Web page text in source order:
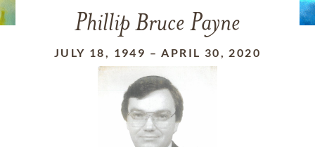
Phillip Bruce Payne
JULY 18, 1949 –APRIL 30, 2020